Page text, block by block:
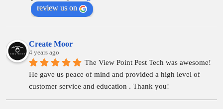
review us on
Create Moor
4 years ago
The View Point Pest Tech was awesome!
He gave us peace of mind and provided a high level of
customer service and education . Thank you!